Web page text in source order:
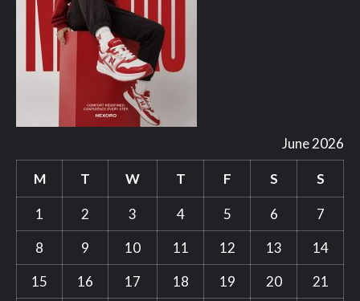
June 2026
M T W T F S S
1 2 3 4 5 6
7
8
9 10 11 12 13
14
15
16 17 18 19 20 21